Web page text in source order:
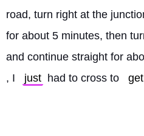
road, turn right at the
for about 5 minutes, then
and continue straight for
, I
just had to cross to get